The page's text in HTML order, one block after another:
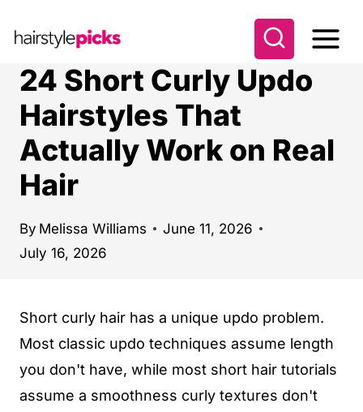
24 Short Curly Updo
Hairstyles That
Actually Work on Real
Hair
By Melissa Williams
June 11, 2026
July 16, 2026
Short curly hair has a unique updo problem.
Most classic updo techniques assume length
you don't have, while most short hair tutorials
assume a smoothness curly textures don't